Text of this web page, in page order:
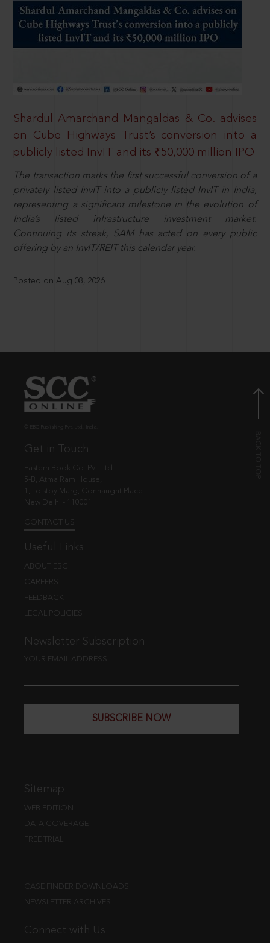
Shardul Amarchand Mangaldas & Co. advises
on Cube Highways Trust’s conversion into a
publicly listed InvIT and its ₹50,000 million IPO
The transaction marks the first successful conversion of a
privately listed InvIT into a publicly listed InvIT in India,
representing a significant milestone in the evolution of
India’s listed infrastructure investment market.
Continuing its streak, SAM has acted on every public
offering by an InvIT/REIT this calendar year.
Posted on Aug 08, 2026
Get in Touch
Eastern Book Co. Pvt. Ltd.
5-B, Atma Ram House,
1, Tolstoy Marg, Connaught Place
New Delhi - 110001
CONTACT US
Useful Links
ABOUT EBC
CAREERS
FEEDBACK
LEGAL POLICIES
Newsletter Subscription
YOUR EMAIL ADDRESS
SUBSCRIBE NOW
Sitemap
WEB EDITION
DATA COVERAGE
FREE TRIAL
CASE FINDER DOWNLOADS
NEWSLETTER ARCHIVES
Connect with Us